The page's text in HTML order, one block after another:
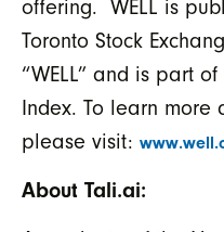
offering. WELL is
Toronto Stock
“WELL” and is part
Index. To learn more
please visit:
About Tali.ai: